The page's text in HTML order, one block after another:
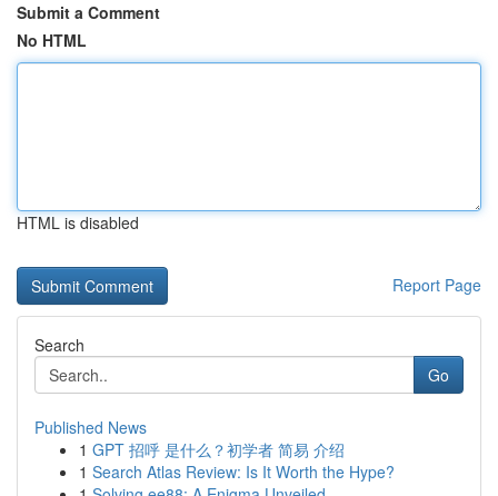
Submit a Comment
No HTML
HTML is disabled
Report Page
Search
Go
Published News
1 GPT 招呼 是什么？初学者 简易 介绍
1 Search Atlas Review: Is It Worth the Hype?